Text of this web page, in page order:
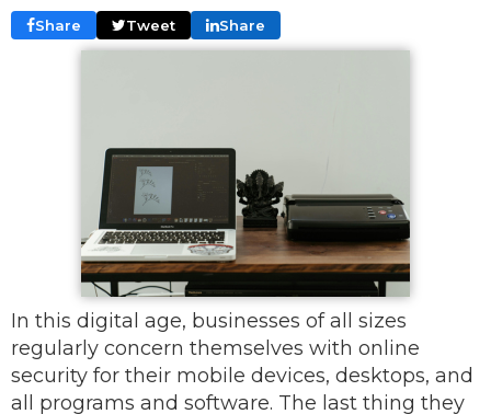
Share Tweet Share
In this digital age, businesses of all sizes
regularly concern themselves with online
security for their mobile devices, desktops, and
all programs and software. The last thing they